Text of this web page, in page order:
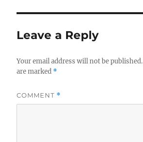
Leave a Reply
Your email address will not be published.
are marked *
COMMENT *